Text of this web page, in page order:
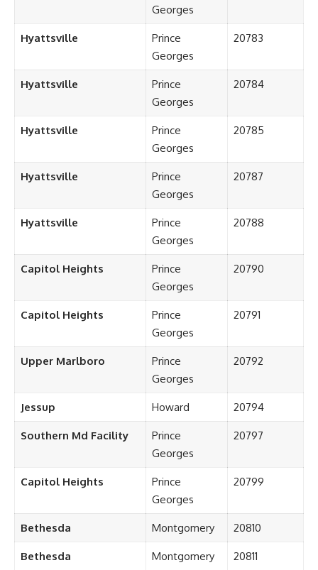
Georges
Hyattsville
Prince
Georges
20783
Hyattsville
Prince
Georges
20784
Hyattsville
Prince
Georges
20785
Hyattsville
Prince
Georges
20787
Hyattsville
Prince
Georges
20788
Capitol Heights
Prince
Georges
20790
Capitol Heights
Prince
Georges
20791
Upper Marlboro
Prince
Georges
20792
Jessup Howard 20794
Southern Md Facility
Prince
Georges
20797
Capitol Heights
Prince
Georges
20799
Bethesda Montgomery 20810
Bethesda Montgomery 20811